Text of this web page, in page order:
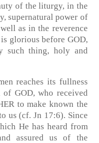
of the liturgy, in the
supernatural power of
as in the reverence
glorious before GOD,
such thing, holy and
reaches its fullness
GOD, who received
to make known the
us (cf. Jn 17:6). Since
He has heard from
assured us of the